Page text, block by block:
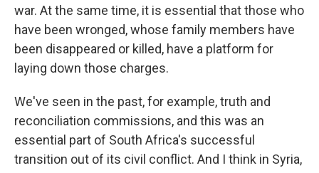
war. At the same time, it is essential that those who
have been wronged, whose family members have
been disappeared or killed, have a platform for
laying down those charges.
We've seen in the past, for example, truth and
reconciliation commissions, and this was an
essential part of South Africa's successful
transition out of its civil conflict. And I think in Syria,